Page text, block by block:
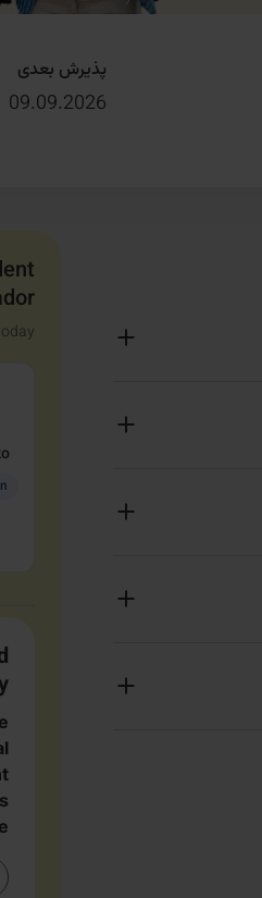
پذیرش بعدی
09.09.2026